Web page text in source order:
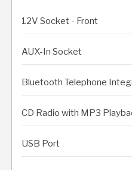
12V Socket - Front
AUX-In Socket
Bluetooth Telephone
CD Radio with MP3
USB Port